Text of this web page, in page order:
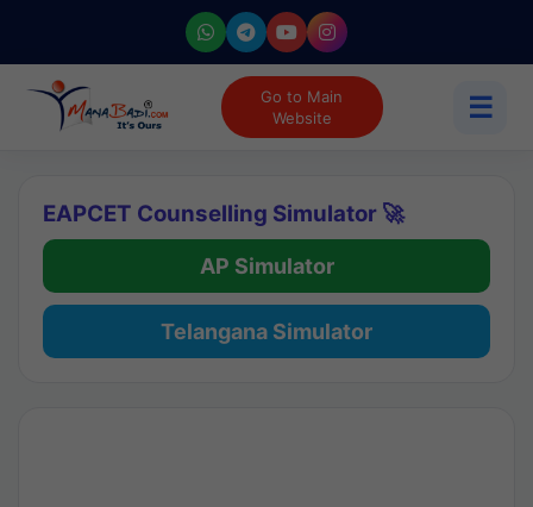
Go to Main
Website
☰
EAPCET Counselling Simulator 🚀
AP Simulator
Telangana Simulator